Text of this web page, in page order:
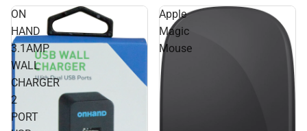
ON
HAND
3.1AMP
WALL
CHARGER
2
PORT
Apple
Magic
Mouse